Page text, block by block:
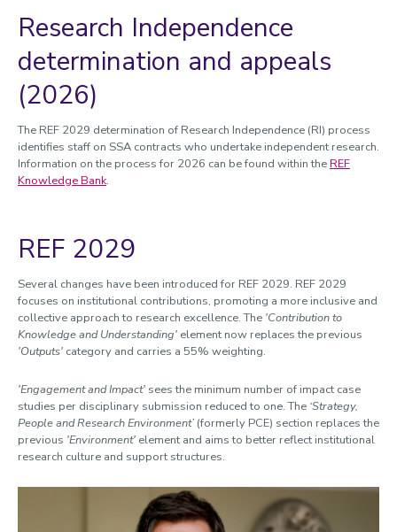
Research Independence
determination and appeals
(2026)
The REF 2029 determination of Research Independence (RI) process
identifies staff on SSA contracts who undertake independent research.
Information on the process for 2026 can be found within theREF
Knowledge Bank.
REF 2029
Several changes have been introduced for REF 2029. REF 2029
focuses on institutional contributions, promoting a more inclusive and
collective approach to research excellence. The 'Contribution to
Knowledge and Understanding' element now replaces the previous
'Outputs' category and carries a 55% weighting.
'Engagement and Impact' sees the minimum number of impact case
studies per disciplinary submission reduced to one. The ‘Strategy,
People and Research Environment’ (formerly PCE) section replaces the
previous 'Environment' element and aims to better reflect institutional
research culture and support structures.